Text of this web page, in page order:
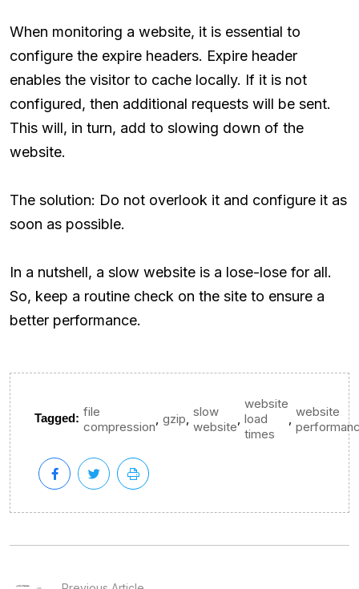
When monitoring a website, it is essential to
configure the expire headers. Expire header
enables the visitor to cache locally. If it is not
configured, then additional requests will be sent.
This will, in turn, add to slowing down of the
website.
The solution: Do not overlook it and configure it as
soon as possible.
In a nutshell, a slow website is a lose-lose for all.
So, keep a routine check on the site to ensure a
better performance.
Tagged: file
compression gzip slow
website
website
load
times
website